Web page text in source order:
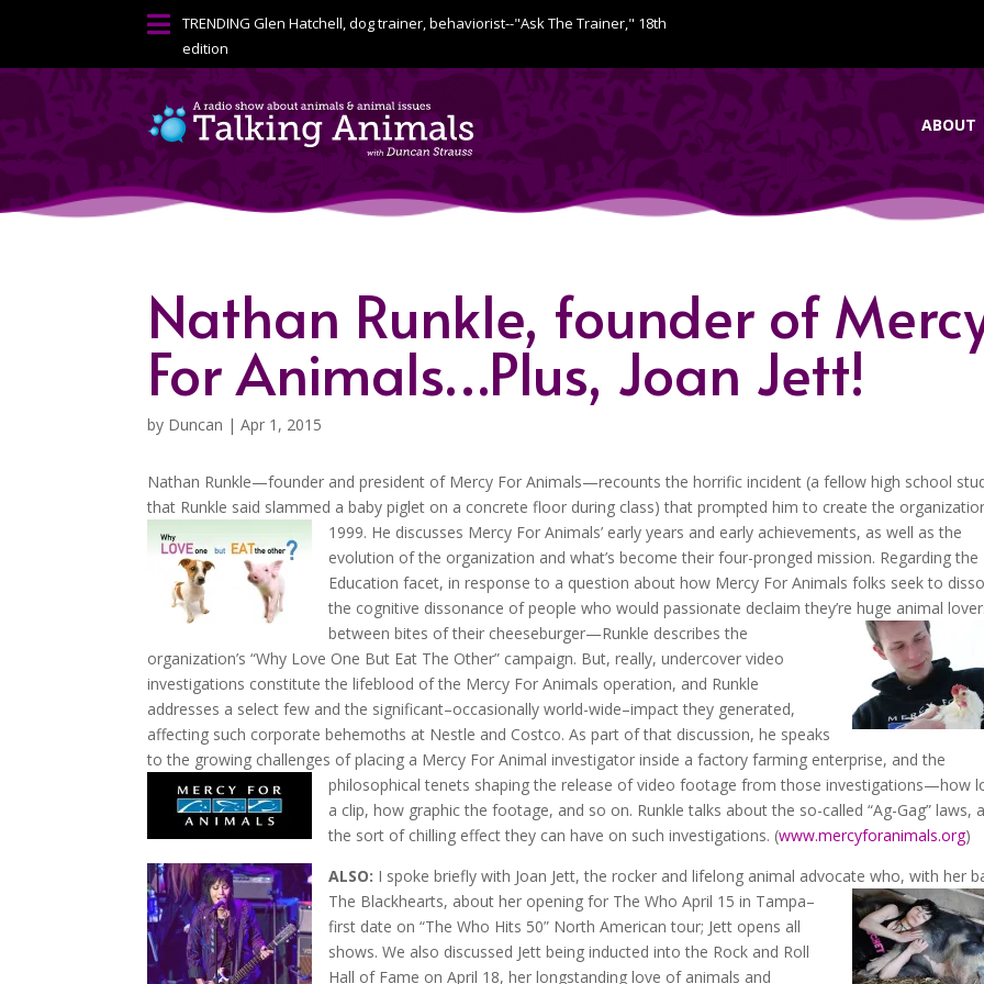
 TRENDINGGlen Hatchell, dog trainer, behaviorist--"Ask The Trainer," 18th
edition
ABOUT
Nathan Runkle, founder of
For Animals…Plus, Joan Jett!
by Duncan |Apr 1, 2015
Nathan Runkle—founder and president of Mercy For Animals—recounts the horrific incident (a fellow high school
that Runkle said slammed a baby piglet on a concrete floor during class) that prompted him to create the
1999. He discusses Mercy For Animals’ early years and early achievements, as well as the
evolution of the organization and what’s become their four-pronged mission. Regarding the
Education facet, in response to a question about how Mercy For Animals folks seek to
the cognitive dissonance of people who would passionate declaim they’re huge animal
between bites oftheir cheeseburger—Runkle describes the
organization’s “Why Love One But Eat The Other” campaign. But, really, undercover video
investigations constitute the lifeblood of the Mercy For Animals operation, and Runkle
addresses a select few and the significant–occasionally world-wide–impact they generated,
affecting such corporate behemoths at Nestle and Costco. As part of that discussion, he speaks
to the growing challenges of placing a Mercy For Animal investigator inside a factory farming enterprise, and the
philosophical tenets shaping the release of video footage from those investigations—how
a clip, how graphic the footage, and so on. Runkle talks about the so-called “Ag-Gag” laws,
the sort of chilling effect they can have on such investigations. (www.mercyforanimals.org)
ALSO: I spoke briefly with Joan Jett, the rocker and lifelong animal advocate who, with her
The Blackhearts, abouther opening for The Who April 15 in Tampa–
first date on “The Who Hits 50” North American tour; Jett opens all
shows. We also discussed Jett being inducted into the Rock and Roll
Hall of Fame on April 18, her longstanding love of animals and